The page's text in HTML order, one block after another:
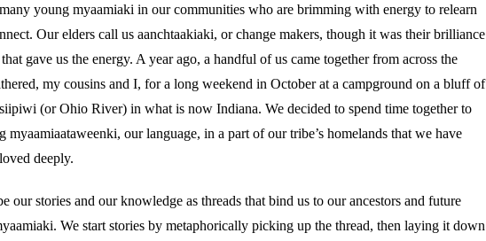
young myaamiaki in our communities who are brimming with energy to relearn
Our elders call us aanchtaakiaki, or change makers, though it was their brilliance
gave us the energy. A year ago, a handful of us came together from across the
my cousins and I, for a long weekend in October at a campground on a bluff of
(or Ohio River) in what is now Indiana. We decided to spend time together to
myaamiaataweenki, our language, in a part of our tribe’s homelands that we have
deeply.
our stories and our knowledge as threads that bind us to our ancestors and future
We start stories by metaphorically picking up the thread, then laying it down